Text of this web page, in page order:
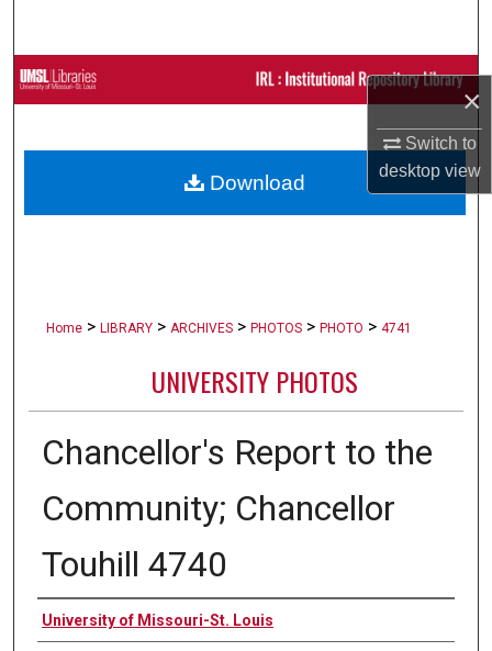
×
Switch to
desktopview
Browse Collections
About
Home > LIBRARY > ARCHIVES > PHOTOS > PHOTO > 4741
UNIVERSITY PHOTOS
Chancellor's Report to the
Community; Chancellor
Touhill 4740
Creator
University of Missouri-St. Louis
Download